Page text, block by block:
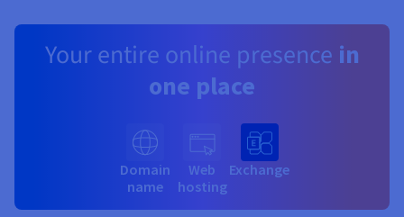
Your entire online presence in
one place
Domain
name
Web
hosting
Exchange